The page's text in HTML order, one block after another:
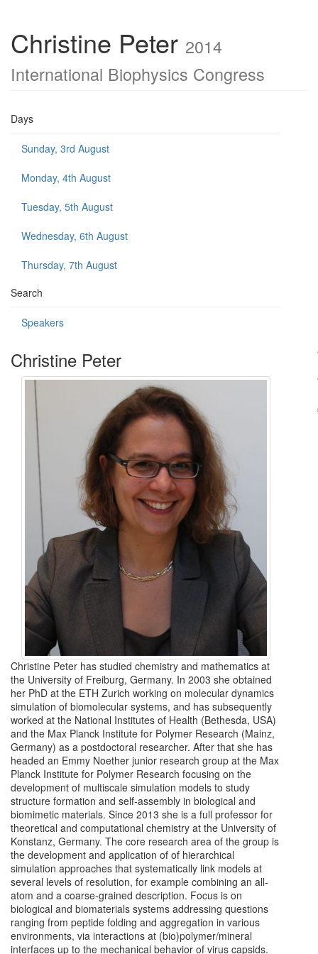
Christine Peter 2014
International Biophysics Congress
Days
Sunday, 3rd August
Monday, 4th August
Tuesday, 5th August
Wednesday, 6th August
Thursday, 7th August
Search
Speakers
Christine Peter
Christine Peter has studied chemistry and mathematics at
the University of Freiburg, Germany. In 2003 she obtained
her PhD at the ETH Zurich working on molecular dynamics
simulation of biomolecular systems, and has subsequently
worked at the National Institutes of Health (Bethesda, USA)
and the Max Planck Institute for Polymer Research (Mainz,
Germany) as a postdoctoral researcher. After that she has
headed an Emmy Noether junior research group at the Max
Planck Institute for Polymer Research focusing on the
development of multiscale simulation models to study
structure formation and self-assembly in biological and
biomimetic materials. Since 2013 she is a full professor for
theoretical and computational chemistry at the University of
Konstanz, Germany. The core research area of the group is
the development and application of of hierarchical
simulation approaches that systematically link models at
several levels of resolution, for example combining an all-
atom and a coarse-grained description. Focus is on
biological and biomaterials systems addressing questions
ranging from peptide folding and aggregation in various
environments, via interactions at (bio)polymer/mineral
interfaces up to the mechanical behavior of virus capsids.